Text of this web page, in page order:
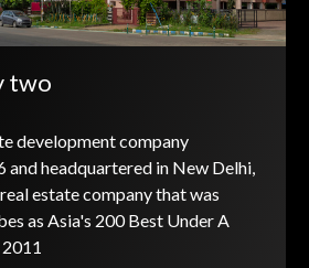
two
development company
and headquartered in New Delhi,
estate company that was
as Asia's 200 Best Under A